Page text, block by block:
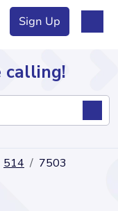
Sign Up
calling!
514 7503